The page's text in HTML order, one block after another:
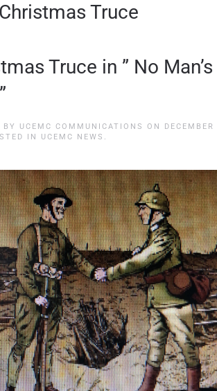
Christmas Truce
Truce in ” No Man’s
BY UCEMC COMMUNICATIONS ON
DECEMBER
IN UCEMC NEWS .